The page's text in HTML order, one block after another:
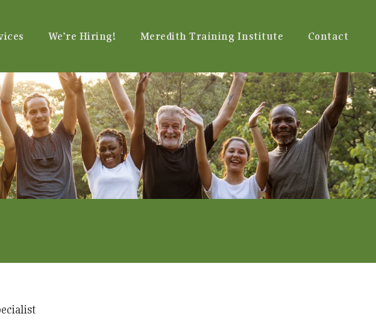
We’re Hiring! Meredith Training Institute Contact